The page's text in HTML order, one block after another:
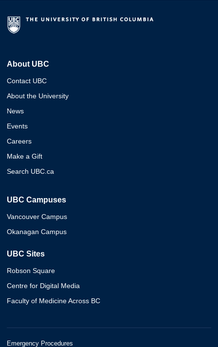
About UBC
Contact UBC
About the University
News
Events
Careers
Make a Gift
Search UBC.ca
UBC Campuses
Vancouver Campus
Okanagan Campus
UBC Sites
Robson Square
Centre for Digital Media
Faculty of Medicine Across BC
Emergency Procedures